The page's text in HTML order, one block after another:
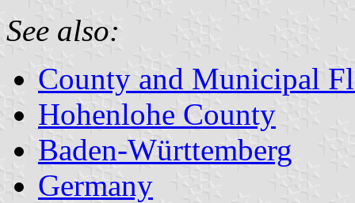
See also:
County and Municipal
Hohenlohe County
Baden-Württemberg
Germany